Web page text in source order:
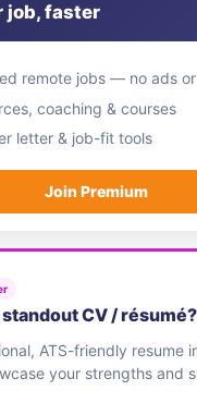
job, faster
remote jobs — no ads
coaching & courses
letter & job-fit tools
Join Premium
standout CV / résumé?
ATS-friendly resume
your strengths and